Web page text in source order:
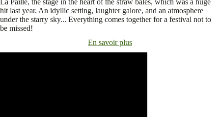
La Paille, the stage in the heart of the straw bales, which was a huge
hit last year. An idyllic setting, laughter galore, and an atmosphere
under the starry sky... Everything comes together for a festival not to
be missed!
En savoir plus